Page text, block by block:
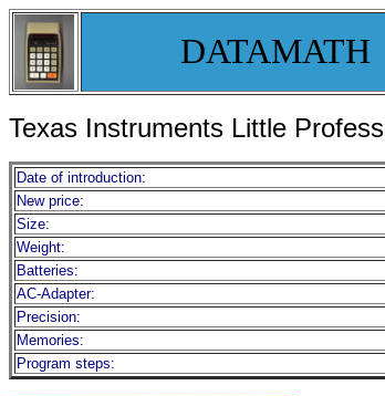
Texas Instruments Little
Date of introduction:
New price:
Size:
Weight:
Batteries:
AC-Adapter:
Precision:
Memories:
Program steps: